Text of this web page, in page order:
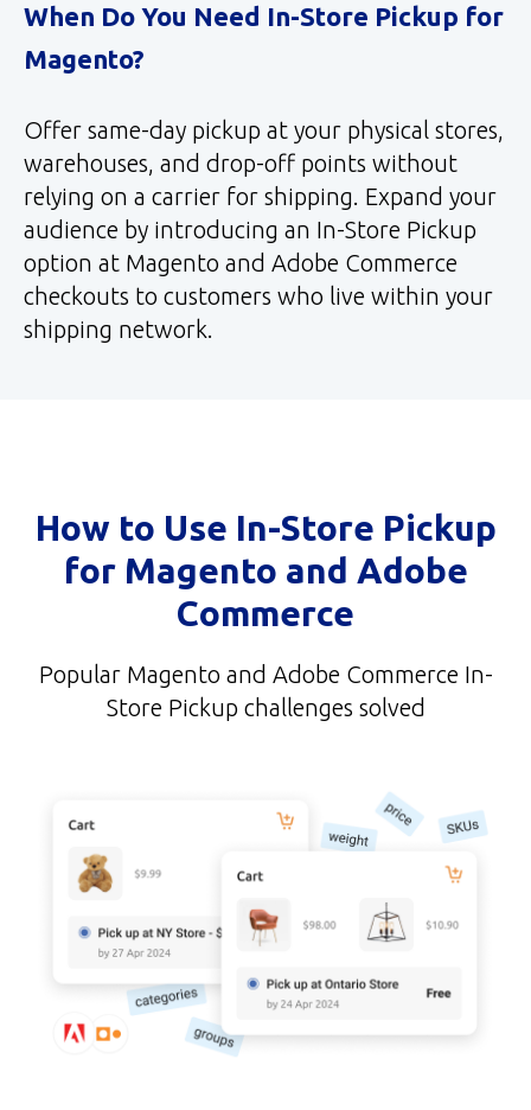
When Do You Need In-Store Pickup for
Magento?
Offer same-day pickup at your physical stores,
warehouses, and drop-off points without
relying on a carrier for shipping. Expand your
audience by introducing an In-Store Pickup
option at Magento and Adobe Commerce
checkouts to customers who live within your
shipping network.
How to Use In-Store Pickup
for Magento and Adobe
Commerce
Popular Magento and Adobe Commerce In-
Store Pickup challenges solved